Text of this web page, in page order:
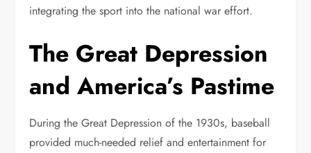
integrating the sport into the national war effort.
The Great Depression
and America’s Pastime
During the Great Depression of the 1930s, baseball
provided much-needed relief and entertainment for